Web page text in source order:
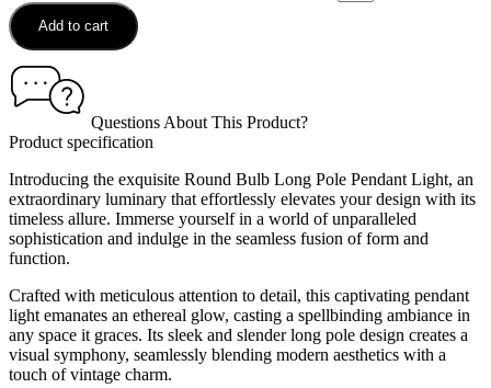
Add to cart
Questions About This Product?
Product specification
Introducing the exquisite Round Bulb Long Pole Pendant Light, an
extraordinary luminary that effortlessly elevates your design with its
timeless allure. Immerse yourself in a world of unparalleled
sophistication and indulge in the seamless fusion of form and
function.
Crafted with meticulous attention to detail, this captivating pendant
light emanates an ethereal glow, casting a spellbinding ambiance in
any space it graces. Its sleek and slender long pole design creates a
visual symphony, seamlessly blending modern aesthetics with a
touch of vintage charm.